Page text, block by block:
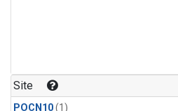
Site
POCN10(1)